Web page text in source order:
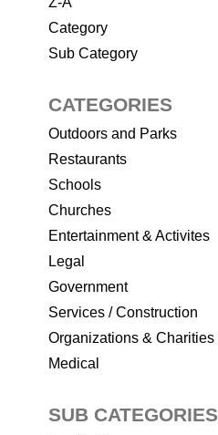
Category
Sub Category
CATEGORIES
Outdoors and Parks
Restaurants
Schools
Churches
Entertainment & Activites
Legal
Government
Services / Construction
Organizations & Charities
Medical
SUB CATEGORIES